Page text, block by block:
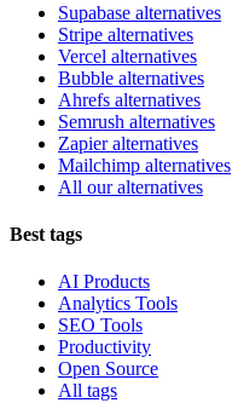
Supabase alternatives
Stripe alternatives
Vercel alternatives
Bubble alternatives
Ahrefs alternatives
Semrush alternatives
Zapier alternatives
Mailchimp alternatives
All our alternatives
Best tags
AI Products
Analytics Tools
SEO Tools
Productivity
Open Source
All tags